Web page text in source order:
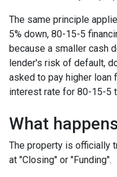
The same principle
5% down, 80-15-5
because a smaller cash
lender's risk of default,
asked to pay higher loan
interest rate for 80-15-5
What
The property is officially
at "Closing" or "Funding".